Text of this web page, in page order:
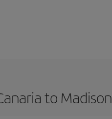
to Madison